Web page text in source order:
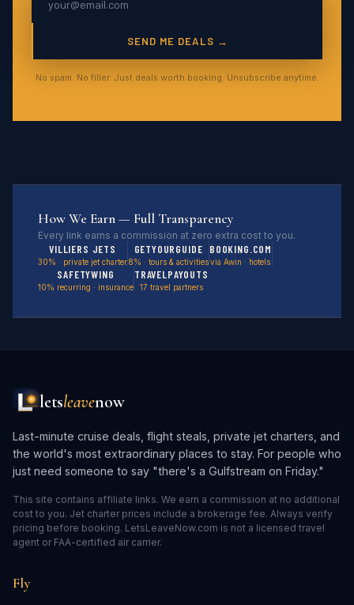
SEND ME DEALS →
No spam. No filler. Just deals worth booking. Unsubscribe anytime.
How We Earn — Full Transparency
Every link earns a commission at zero extra cost to you.
VILLIERS JETS
30% · private jet charter
GETYOURGUIDE
8% · tours & activities
BOOKING.COM
via Awin · hotels
SAFETYWING
10% recurring · insurance
TRAVELPAYOUTS
17 travel partners
letsleavenow
Last-minute cruise deals, flight steals, private jet charters, and
the world's most extraordinary places to stay. For people who
just need someone to say "there's a Gulfstream on Friday."
This site contains affiliate links. We earn a commission at no additional
cost to you. Jet charter prices include a brokerage fee. Always verify
pricing before booking. LetsLeaveNow.com is not a licensed travel
agent or FAA-certified air carrier.
Fly